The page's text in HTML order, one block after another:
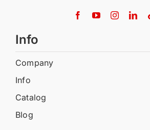
Info
Company
Info
Catalog
Blog